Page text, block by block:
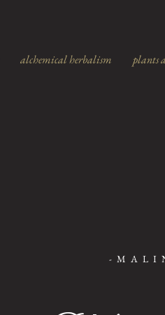
alchemical herbalism plants
-